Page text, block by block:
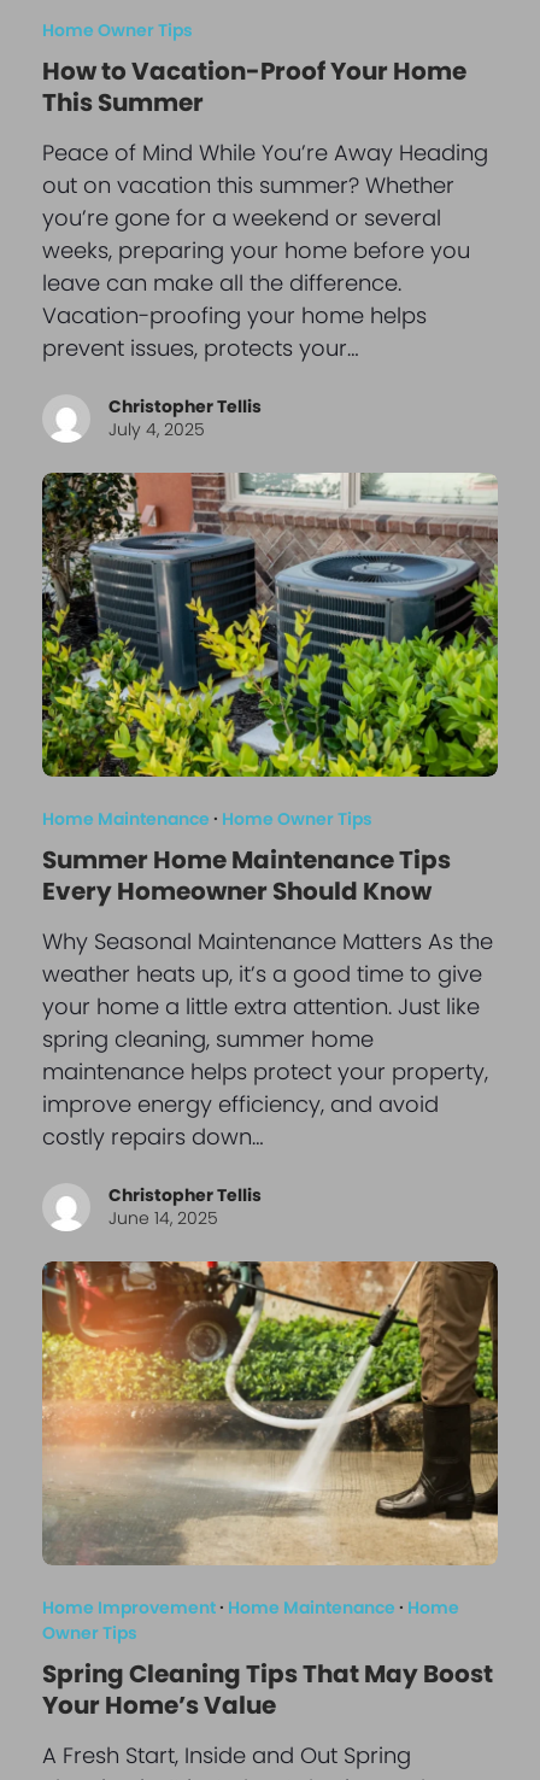
Home Owner Tips
How to Vacation-Proof Your Home
This Summer
Peace of Mind While You’re Away Heading
out on vacation this summer? Whether
you’re gone for a weekend or several
weeks, preparing your home before you
leave can make all the difference.
Vacation-proofing your home helps
prevent issues, protects your…
Christopher Tellis
July 4, 2025
Home Maintenance · Home Owner Tips
Summer Home Maintenance Tips
Every Homeowner Should Know
Why Seasonal Maintenance Matters As the
weather heats up, it’s a good time to give
your home a little extra attention. Just like
spring cleaning, summer home
maintenance helps protect your property,
improve energy efficiency, and avoid
costly repairs down…
Christopher Tellis
June 14, 2025
Home Improvement· Home Maintenance · Home
Owner Tips
Spring Cleaning Tips That May Boost
Your Home’s Value
A Fresh Start, Inside and Out Spring